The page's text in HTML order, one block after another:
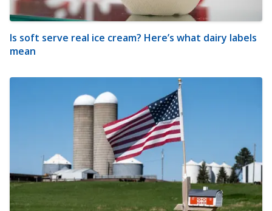
Is soft serve real ice cream? Here’s what dairy labels
mean